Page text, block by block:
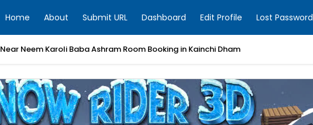
Home About Submit URL Dashboard Edit Profile Lost Password
Near Neem Karoli Baba Ashram Room Booking in Kainchi Dham